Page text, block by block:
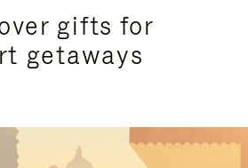
gifts for
getaways